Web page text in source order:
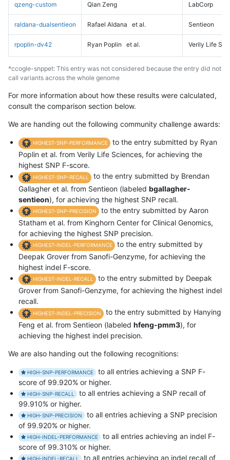
qzeng-custom Qian Zeng LabCorp
raldana-dualsentieon Rafael Aldana et al. Sentieon
rpoplin-dv42 Ryan Poplin et al. Verily Life
*ccogle-snppet: This entry was not considered because the entry did not
call variants across the whole genome
For more information about how these results were calculated,
consult the comparison section below.
We are handing out the following community challenge awards:
HIGHEST-SNP-PERFORMANCE
to the entry submitted by Ryan
Poplin et al. from Verily Life Sciences, for achieving the
highest SNP F-score.
HIGHEST-SNP-RECALL
to the entry submitted by Brendan
Gallagher et al. from Sentieon (labeled bgallagher-
sentieon), for achieving the highest SNP recall.
HIGHEST-SNP-PRECISION
to the entry submitted by Aaron
Statham et al. from Kinghorn Center for Clinical Genomics,
for achieving the highest SNP precision.
HIGHEST-INDEL-PERFORMANCE
to the entry submitted by
Deepak Grover from Sanofi-Genzyme, for achieving the
highest indel F-score.
HIGHEST-INDEL-RECALL
to the entry submitted by Deepak
Grover from Sanofi-Genzyme, for achieving the highest indel
recall.
HIGHEST-INDEL-PRECISION
to the entry submitted by Hanying
Feng et al. from Sentieon (labeled hfeng-pmm3), for
achieving the highest indel precision.
We are also handing out the following recognitions:
HIGH-SNP-PERFORMANCE
to all entries achieving a SNP F-
score of 99.920% or higher.
HIGH-SNP-RECALL
to all entries achieving a SNP recall of
99.910% or higher.
HIGH-SNP-PRECISION
to all entries achieving a SNP precision
of 99.920% or higher.
HIGH-INDEL-PERFORMANCE
to all entries achieving an indel F-
score of 99.310% or higher.
HIGH-INDEL-RECALL to all entries achieving an indel recall of